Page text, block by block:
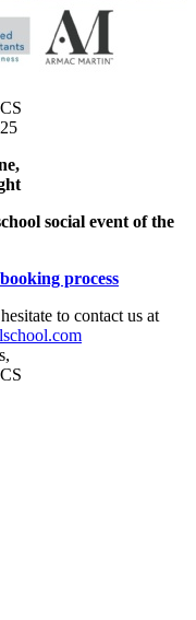
social event of the
process
to contact us at